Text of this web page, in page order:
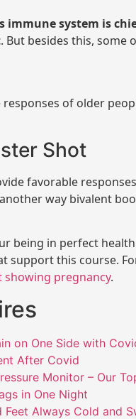
immune system is
. But besides this, some
of older
Shot
favorable
way bivalent
being in perfect
support this course.
pregnancy.
on One Side with
After Covid
Monitor – Our
in One Night
Feet Always Cold and